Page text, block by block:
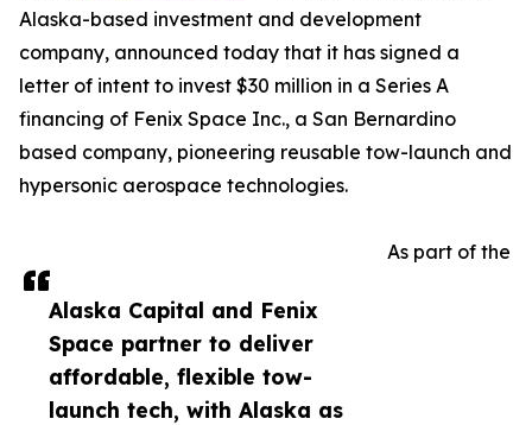
Alaska Capital and Fenix
Space partner to deliver
affordable, flexible tow-
launch tech, with Alaska as
Alaska-based investment and development
company, announced today that it has signed a
letter of intent to invest $30 million in a Series A
financing of Fenix Space Inc., a San Bernardino
based company, pioneering reusable tow-launch and
hypersonic aerospace technologies.
As part of the